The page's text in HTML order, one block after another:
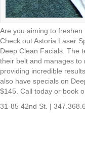
Are you aiming to
Check out Astoria Laser
Deep Clean Facials. The
their belt and manages to
providing incredible
also have specials on
$145. Call today or book
31-85 42nd St. |